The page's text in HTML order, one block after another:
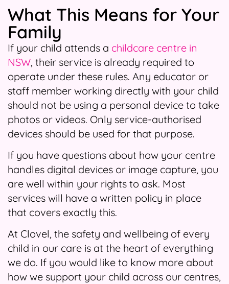
What This Means for Your
Family
If your child attends a childcare centre in
NSW, their service is already required to
operate under these rules. Any educator or
staff member working directly with your child
should not be using a personal device to take
photos or videos. Only service-authorised
devices should be used for that purpose.
If you have questions about how your centre
handles digital devices or image capture, you
are well within your rights to ask. Most
services will have a written policy in place
that covers exactly this.
At Clovel, the safety and wellbeing of every
child in our care is at the heart of everything
we do. If you would like to know more about
how we support your child across our centres,